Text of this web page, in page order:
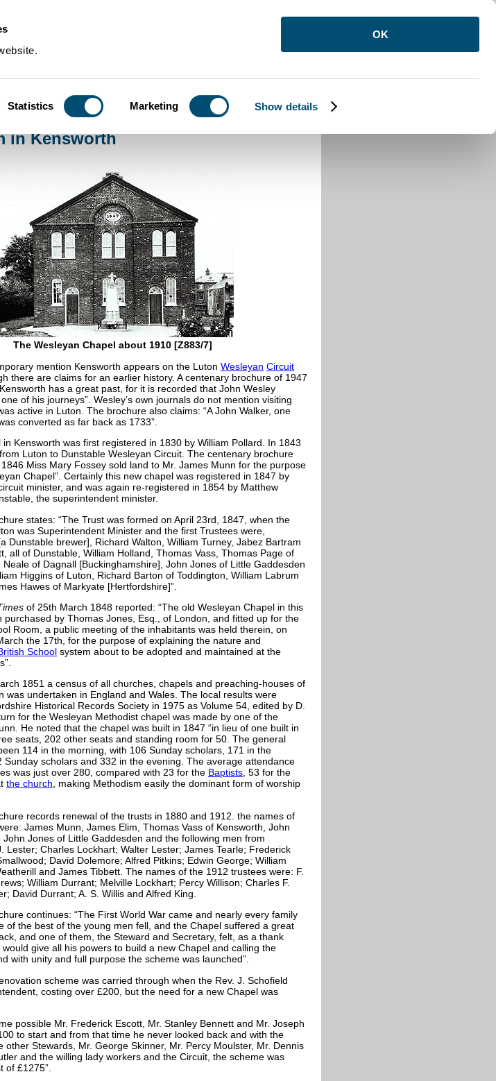
Statistics Marketing Show details
OK
>Methodism in Kensworth
in Kensworth
The Wesleyan Chapel about 1910 [Z883/7]
mention Kensworth appears on the Luton Wesleyan Circuit
there are claims for an earlier history. A centenary brochure of 1947
has a great past, for it is recorded that John Wesley
of his journeys”. Wesley’s own journals do not mention visiting
active in Luton. The brochure also claims: “A John Walker, one
converted as far back as 1733”.
in Kensworth was first registered in 1830 by William Pollard. In 1843
Luton to Dunstable Wesleyan Circuit. The centenary brochure
Miss Mary Fossey sold land to Mr. James Munn for the purpose
Chapel”. Certainly this new chapel was registered in 1847 by
minister, and was again re-registered in 1854 by Matthew
the superintendent minister.
states: “The Trust was formed on April 23rd, 1847, when the
was Superintendent Minister and the first Trustees were,
Dunstable brewer], Richard Walton, William Turney, Jabez Bartram
all of Dunstable, William Holland, Thomas Vass, Thomas Page of
Neale of Dagnall [Buckinghamshire], John Jones of Little Gaddesden
Higgins of Luton, Richard Barton of Toddington, William Labrum
Hawes of Markyate [Hertfordshire]”.
of 25th March 1848 reported: “The old Wesleyan Chapel in this
purchased by Thomas Jones, Esq., of London, and fitted up for the
Room, a public meeting of the inhabitants was held therein, on
the 17th, for the purpose of explaining the nature and
School system about to be adopted and maintained at the
1851 a census of all churches, chapels and preaching-houses of
was undertaken in England and Wales. The local results were
Historical Records Society in 1975 as Volume 54, edited by D.
for the Wesleyan Methodist chapel was made by one of the
He noted that the chapel was built in 1847 “in lieu of one built in
seats, 202 other seats and standing room for 50. The general
114 in the morning, with 106 Sunday scholars, 171 in the
Sunday scholars and 332 in the evening. The average attendance
was just over 280, compared with 23 for the Baptists, 53 for the
the church, making Methodism easily the dominant form of worship
records renewal of the trusts in 1880 and 1912. the names of
James Munn, James Elim, Thomas Vass of Kensworth, John
John Jones of Little Gaddesden and the following men from
Lester; Charles Lockhart; Walter Lester; James Tearle; Frederick
David Dolemore; Alfred Pitkins; Edwin George; William
and James Tibbett. The names of the 1912 trustees were: F.
William Durrant; Melville Lockhart; Percy Willison; Charles F.
David Durrant; A. S. Willis and Alfred King.
continues: “The First World War came and nearly every family
of the best of the young men fell, and the Chapel suffered a great
and one of them, the Steward and Secretary, felt, as a thank
give all his powers to build a new Chapel and calling the
with unity and full purpose the scheme was launched”.
scheme was carried through when the Rev. J. Schofield
costing over £200, but the need for a new Chapel was
possible Mr. Frederick Escott, Mr. Stanley Bennett and Mr. Joseph
to start and from that time he never looked back and with the
other Stewards, Mr. George Skinner, Mr. Percy Moulster, Mr. Dennis
and the willing lady workers and the Circuit, the scheme was
of £1275”.